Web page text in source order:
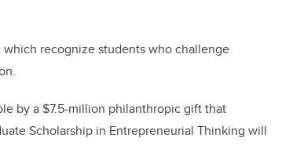
recognize students who challenge
by a $7.5-million philanthropic gift that
Scholarship in Entrepreneurial Thinking will